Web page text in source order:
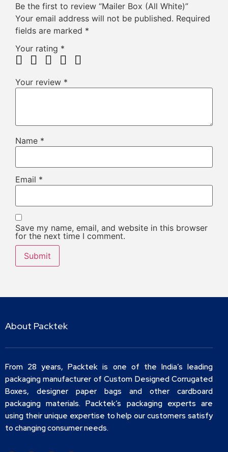
Be the first to review “Mailer Box (All White)”
Your email address will not be published. Required
fields are marked *
Your rating *
Your review *
Name *
Email *
Save my name, email, and website in this browser
for the next time I comment.
About Packtek
From 28 years, Packtek is one of the India’s leading
packaging manufacturer of Custom Designed Corrugated
Boxes, designer paper bags and other cardboard
packaging materials. Packtek’s packaging experts are
using their unique expertise to help our customers satisfy
to changing consumer needs.